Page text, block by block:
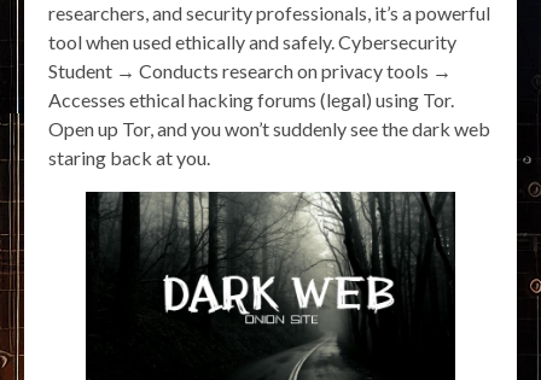
researchers, and security professionals, it’s a powerful
tool when used ethically and safely. Cybersecurity
Student → Conducts research on privacy tools →
Accesses ethical hacking forums (legal) using Tor.
Open up Tor, and you won’t suddenly see the dark web
staring back at you.